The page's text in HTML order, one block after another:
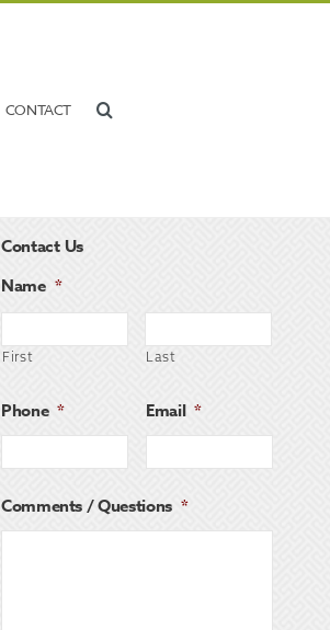
CONTACT
Contact Us
Name *
First Last
Phone * Email *
Comments / Questions *